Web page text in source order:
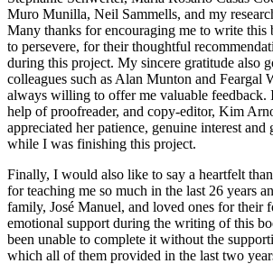
Muro Munilla, Neil Sammells, and my
Many thanks for encouraging me to write this
to persevere, for their thoughtful
during this project. My sincere gratitude also
colleagues such as Alan Munton and Feargal
always willing to offer me valuable feedback.
help of proofreader, and copy-editor, Kim
appreciated her patience, genuine interest and
while I was finishing this project.
Finally, I would also like to say a heartfelt
for teaching me so much in the last 26 years
family, José Manuel, and loved ones for their
emotional support during the writing of this
been unable to complete it without the
which all of them provided in the last two